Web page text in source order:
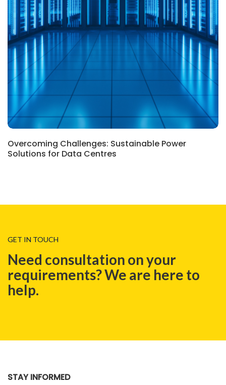
Overcoming Challenges: Sustainable Power
Solutions for Data Centres
GET IN TOUCH
Need consultation on your
requirements? We are here to
help.
STAY INFORMED